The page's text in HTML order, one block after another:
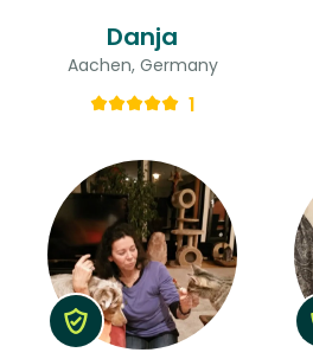
Danja
Aachen, Germany
1